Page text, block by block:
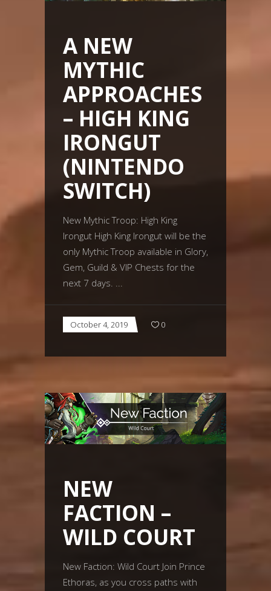
A NEW
MYTHIC
APPROACHES
– HIGH KING
IRONGUT
(NINTENDO
SWITCH)
New Mythic Troop: High King
Irongut High King Irongut will be the
only Mythic Troop available in Glory,
Gem, Guild & VIP Chests for the
next 7 days.
October 4, 2019 0
NEW
FACTION –
WILD COURT
New Faction: Wild Court Join Prince
Ethoras, as you cross paths with